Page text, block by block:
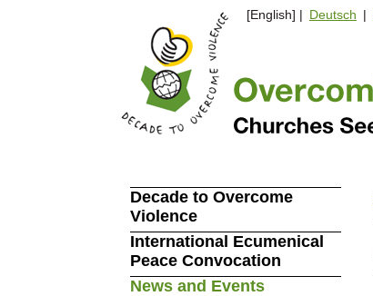
[English] | Deutsch |
Decade to Overcome
Violence
International Ecumenical
Peace Convocation
News and Events